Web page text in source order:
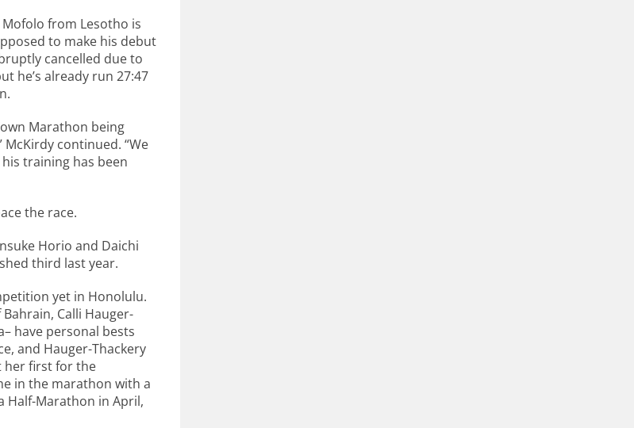
from Lesotho is
to make his debut
cancelled due to
he’s already run 27:47
Marathon being
continued. “We
training has been
the race.
Horio and Daichi
third last year.
yet in Honolulu.
Calli Hauger-
have personal bests
and Hauger-Thackery
her first for the
in the marathon with a
Half-Marathon in April,